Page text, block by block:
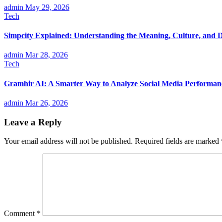
admin May 29, 2026
Tech
Simpcity Explained: Understanding the Meaning, Culture, and
admin Mar 28, 2026
Tech
Gramhir AI: A Smarter Way to Analyze Social Media
admin Mar 26, 2026
Leave a Reply
Your email address will not be published. Required fields are marked
Comment *